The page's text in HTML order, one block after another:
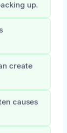
up.
create
causes